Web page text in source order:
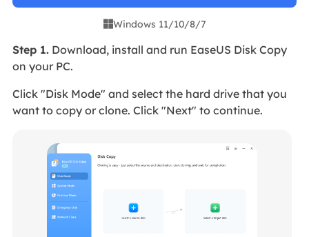
Windows 11/10/8/7
Step 1.Download, install and run EaseUS Disk Copy
on your PC.
Click "Disk Mode" and select the hard drive that you
want to copy or clone. Click "Next" to continue.